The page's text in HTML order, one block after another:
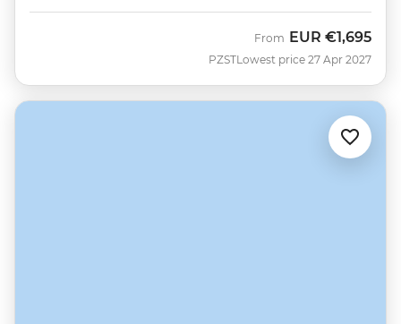
PZST
From EUR €1,695
Lowest price 27 Apr 2027